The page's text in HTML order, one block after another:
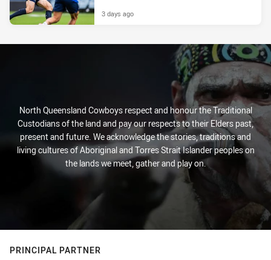
3 days ago
North Queensland Cowboys respect and honour the Traditional
Custodians of the land and pay our respects to their Elders past,
present and future. We acknowledge the stories, traditions and
living cultures of Aboriginal and Torres Strait Islander peoples on
the lands we meet, gather and play on.
PRINCIPAL PARTNER